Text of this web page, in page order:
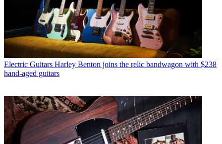
Electric Guitars Harley Benton joins the relic bandwagon with $238
hand-aged guitars